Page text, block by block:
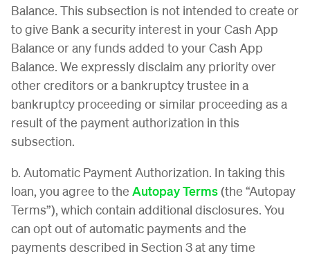
Balance. This subsection is not intended to create or
to give Bank a security interest in your Cash App
Balance or any funds added to your Cash App
Balance. We expressly disclaim any priority over
other creditors or a bankruptcy trustee in a
bankruptcy proceeding or similar proceeding as a
result of the payment authorization in this
subsection.
b. Automatic Payment Authorization. In taking this
loan, you agree to the Autopay Terms(the “Autopay
Terms”), which contain additional disclosures. You
can opt out of automatic payments and the
payments described in Section 3 at any time